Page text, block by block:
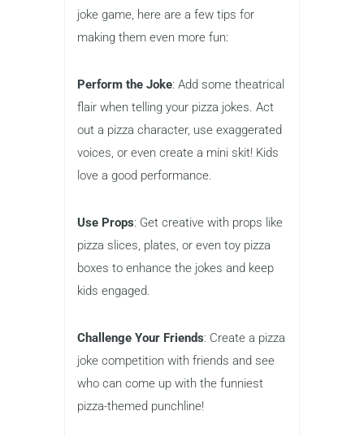
joke game, here are a few tips for
making them even more fun:
Perform the Joke: Add some theatrical
flair when telling your pizza jokes. Act
out a pizza character, use exaggerated
voices, or even create a mini skit! Kids
love a good performance.
Use Props: Get creative with props like
pizza slices, plates, or even toy pizza
boxes to enhance the jokes and keep
kids engaged.
Challenge Your Friends: Create a pizza
joke competition with friends and see
who can come up with the funniest
pizza-themed punchline!